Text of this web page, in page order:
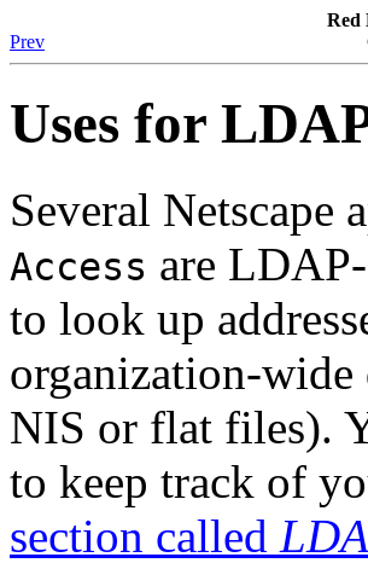
Red
Prev
Uses for
Several
Access are
to look up
organization-
NIS or flat files).
to keep track of
section called